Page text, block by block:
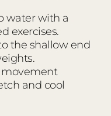
water with a
exercises.
the shallow end
and cool